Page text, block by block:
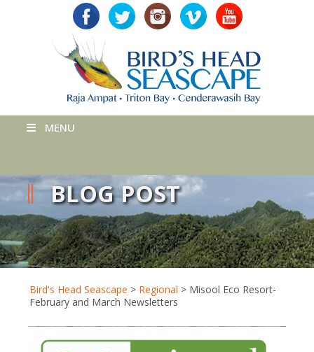
MENU
BLOG POST
Bird's Head Seascape > Regional > Misool Eco Resort-
February and March Newsletters